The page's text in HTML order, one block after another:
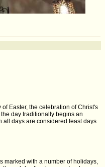
Easter, the celebration of Christ's
day traditionally begins an
all days are considered feast days
marked with a number of holidays,